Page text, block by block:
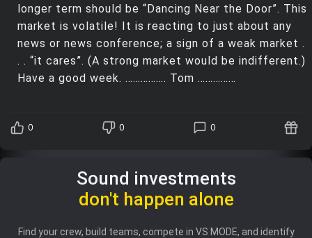
longer term should be “Dancing Near the Door”. This
market is volatile! It is reacting to just about any
news or news conference; a sign of a weak market .
. . “it cares”. (A strong market would be indifferent.)
Have a good week. ……………. Tom ……………
0 0 0
Sound investments
don't happen alone
Find your crew, build teams, compete in VS MODE, and identify